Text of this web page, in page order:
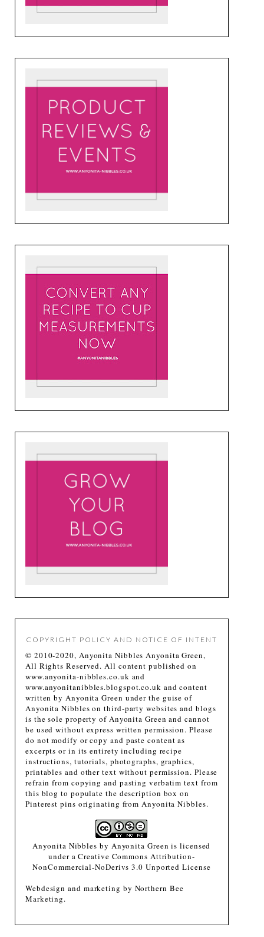
COPYRIGHT POLICY AND NOTICE OF INTENT
© 2010-2020, Anyonita Nibbles Anyonita Green,
All Rights Reserved. All content published on
www.anyonita-nibbles.co.uk and
www.anyonitanibbles.blogspot.co.uk and content
written by Anyonita Green under the guise of
Anyonita Nibbles on third-party websites and blogs
is the sole property of Anyonita Green and cannot
be used without express written permission. Please
do not modify or copy and paste content as
excerpts or in its entirety including recipe
instructions, tutorials, photographs, graphics,
printables and other text without permission. Please
refrain from copying and pasting verbatim text from
this blog to populate the description box on
Pinterest pins originating from Anyonita Nibbles.
Anyonita Nibbles by Anyonita Green is licensed
under aCreative Commons Attribution-
NonCommercial-NoDerivs 3.0 Unported License
Webdesign and marketing by Northern Bee
Marketing.